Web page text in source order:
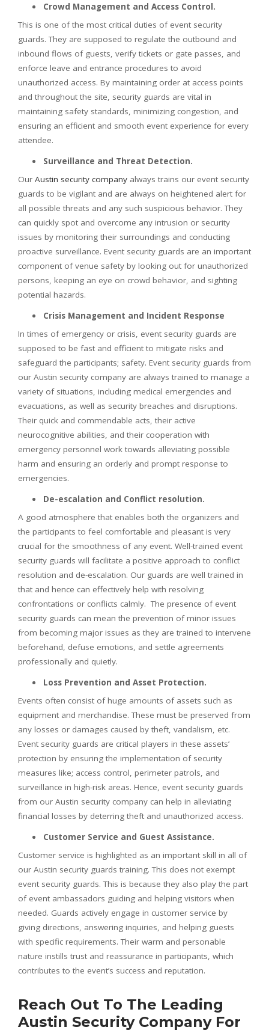
Crowd Management and Access Control.
This is one of the most critical duties of event security
guards. They are supposed to regulate the outbound and
inbound flows of guests, verify tickets or gate passes, and
enforce leave and entrance procedures to avoid
unauthorized access. By maintaining order at access points
and throughout the site, security guards are vital in
maintaining safety standards, minimizing congestion, and
ensuring an efficient and smooth event experience for every
attendee.
Surveillance and Threat Detection.
Our Austin security company always trains our event security
guards to be vigilant and are always on heightened alert for
all possible threats and any such suspicious behavior. They
can quickly spot and overcome any intrusion or security
issues by monitoring their surroundings and conducting
proactive surveillance. Event security guards are an important
component of venue safety by looking out for unauthorized
persons, keeping an eye on crowd behavior, and sighting
potential hazards.
Crisis Management and Incident Response
In times of emergency or crisis, event security guards are
supposed to be fast and efficient to mitigate risks and
safeguard the participants; safety. Event security guards from
our Austin security company are always trained to manage a
variety of situations, including medical emergencies and
evacuations, as well as security breaches and disruptions.
Their quick and commendable acts, their active
neurocognitive abilities, and their cooperation with
emergency personnel work towards alleviating possible
harm and ensuring an orderly and prompt response to
emergencies.
De-escalation and Conflict resolution.
A good atmosphere that enables both the organizers and
the participants to feel comfortable and pleasant is very
crucial for the smoothness of any event. Well-trained event
security guards will facilitate a positive approach to conflict
resolution and de-escalation. Our guards are well trained in
that and hence can effectively help with resolving
confrontations or conflicts calmly. The presence of event
security guards can mean the prevention of minor issues
from becoming major issues as they are trained to intervene
beforehand, defuse emotions, and settle agreements
professionally and quietly.
Loss Prevention and Asset Protection.
Events often consist of huge amounts of assets such as
equipment and merchandise. These must be preserved from
any losses or damages caused by theft, vandalism, etc.
Event security guards are critical players in these assets’
protection by ensuring the implementation of security
measures like; access control, perimeter patrols, and
surveillance in high-risk areas. Hence, event security guards
from our Austin security company can help in alleviating
financial losses by deterring theft and unauthorized access.
Customer Service and Guest Assistance.
Customer service is highlighted as an important skill in all of
our Austin security guards training. This does not exempt
event security guards. This is because they also play the part
of event ambassadors guiding and helping visitors when
needed. Guards actively engage in customer service by
giving directions, answering inquiries, and helping guests
with specific requirements. Their warm and personable
nature instills trust and reassurance in participants, which
contributes to the event’s success and reputation.
Reach Out To The Leading
Austin Security Company For